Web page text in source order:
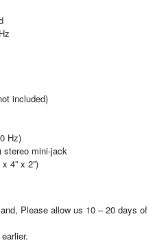
included)
Hz)
stereo mini-jack
4” x 2”)
Please allow us 10 – 20 days of